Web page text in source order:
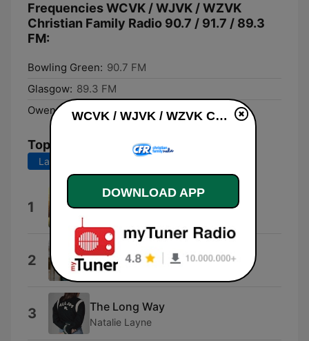
Frequencies WCVK / WJVK / WZVK
Christian Family Radio 90.7 / 91.7 / 89.3
FM:
Bowling Green: 90.7 FM
Glasgow: 89.3 FM
Owensboro: 91.7 FM
Top Songs
Last 7 days
1 Faith and Family
2 Stay
Seph Schlueter
3 The Long Way
Natalie Layne
WCVK / WJVK / WZVK Christian Family Radio 90.7 / 91.7 / 89.3 FM live
DOWNLOAD APP